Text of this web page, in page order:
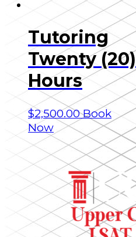
Tutoring
Twenty (20)
Hours
$2,500.00 Book
Now